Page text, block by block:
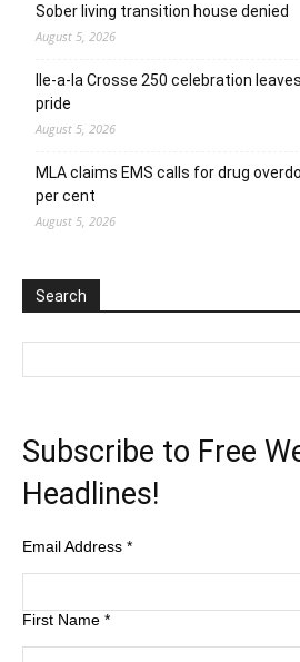
Sober living transition house denied
August 5, 2026
Ile-a-la Crosse 250 celebration
pride
August 5, 2026
MLA claims EMS calls for drug
per cent
August 5, 2026
Search
Subscribe to Free
Headlines!
Email Address *
First Name *